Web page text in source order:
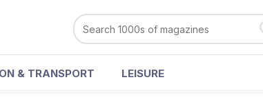
& TRANSPORT LEISURE